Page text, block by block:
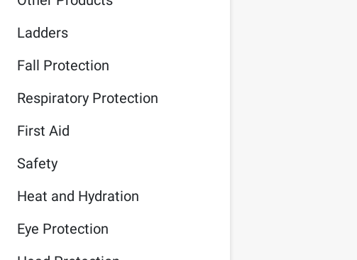
Ladders
Fall Protection
Respiratory Protection
First Aid
Safety
Heat and Hydration
Eye Protection